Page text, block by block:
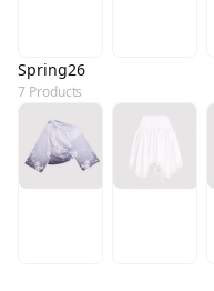
Spring26
7 Products